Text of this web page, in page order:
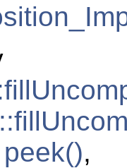
peek(),